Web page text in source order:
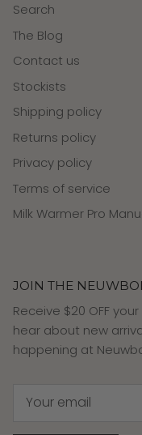
Search
The Blog
Contact us
Stockists
Shipping policy
Returns policy
Privacy policy
Terms of service
Milk Warmer Pro
JOIN THE
Receive $20 OFF
hear about new
happening at